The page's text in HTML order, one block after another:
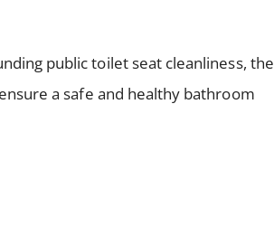
public toilet seat cleanliness, the
a safe and healthy bathroom